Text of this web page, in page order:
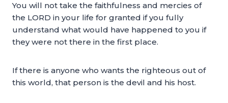
You will not take the faithfulness and mercies of
the LORD in your life for granted if you fully
understand what would have happened to you if
they were not there in the first place.
If there is anyone who wants the righteous out of
this world, that person is the devil and his host.